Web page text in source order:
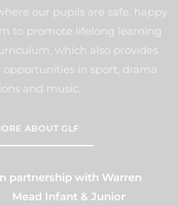
our pupils are safe, happy
to promote lifelong learning
which also provides
in sport, drama
and music.
ABOUT GLF
partnership with Warren
Mead Infant & Junior